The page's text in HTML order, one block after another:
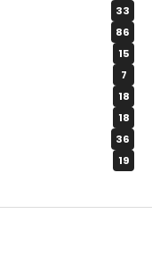
33
86
15
7
18
18
36
19